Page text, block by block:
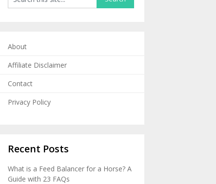
About
Affiliate Disclaimer
Contact
Privacy Policy
Recent Posts
What is a Feed Balancer for a Horse? A
Guide with 23 FAQs